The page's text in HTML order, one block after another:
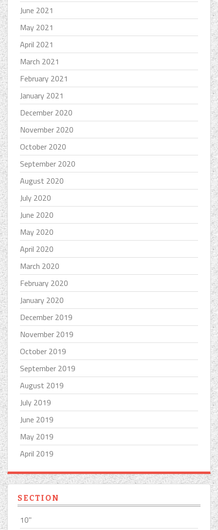
June 2021
May 2021
April 2021
March 2021
February 2021
January 2021
December 2020
November 2020
October 2020
September 2020
August 2020
July 2020
June 2020
May 2020
April 2020
March 2020
February 2020
January 2020
December 2019
November 2019
October 2019
September 2019
August 2019
July 2019
June 2019
May 2019
April 2019
SECTION
10''